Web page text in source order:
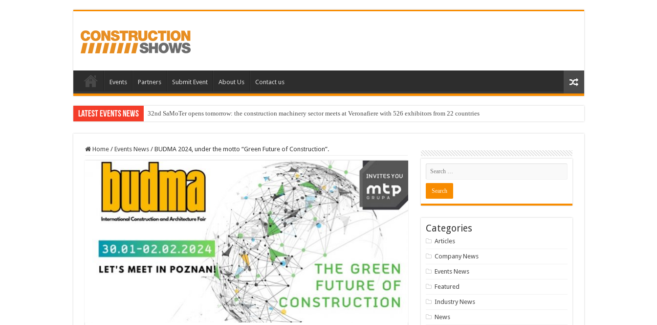
Events Partners Submit Event About Us Contact us
Latest Events News 32nd SaMoTer opens tomorrow: the construction machinery sector meets at Veronafiere with 526 exhibitors from 22 countries
Home / Events News / BUDMA 2024, under the motto “Green Future of Construction”.
Categories
Articles
Company News
Events News
Featured
Industry News
News